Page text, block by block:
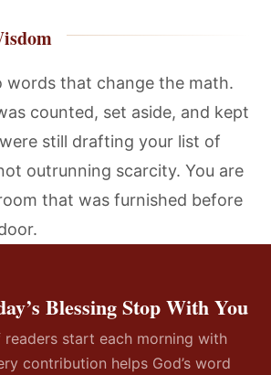
words that change the math.
counted, set aside, and kept
still drafting your list of
outrunning scarcity. You are
that was furnished before
Blessing Stop With You
readers start each morning with
contribution helps God’s word